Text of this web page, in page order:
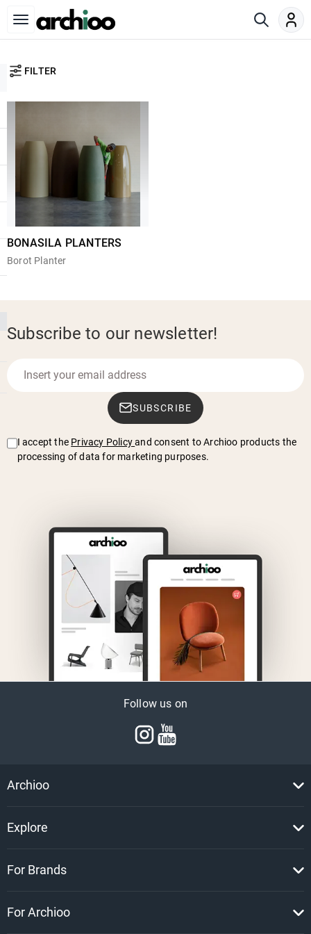
FILTER
BONASILA PLANTERS
Borot Planter
Subscribe to our newsletter!
SUBSCRIBE
I accept the Privacy Policy and consent to Archioo products the
processing of data for marketing purposes.
Follow us on
Archioo
Explore
For Brands
For Archioo